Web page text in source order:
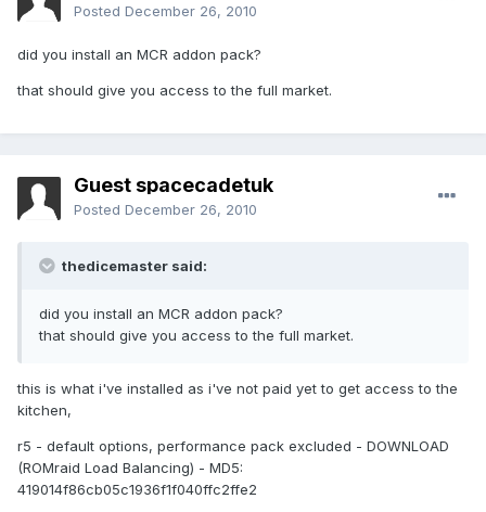
Posted December 26, 2010
did you install an MCR addon pack?
that should give you access to the full market.
Guest spacecadetuk
Posted December 26, 2010
thedicemaster said:
did you install an MCR addon pack?
that should give you access to the full market.
this is what i've installed as i've not paid yet to get access to the
kitchen,
r5 - default options, performance pack excluded - DOWNLOAD
(ROMraid Load Balancing) - MD5:
419014f86cb05c1936f1f040ffc2ffe2